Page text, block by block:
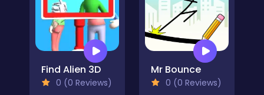
Find Alien 3D
0 (0 Reviews)
Mr Bounce
0 (0 Reviews)